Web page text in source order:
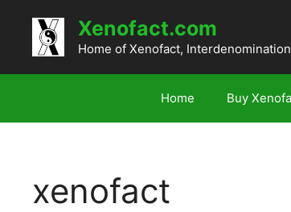
content
Xenofact.com
Home of Xenofact,
Home Buy
xenofact